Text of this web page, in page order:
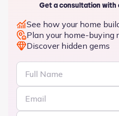
Get a consultation with
See how your home
Plan your home-buying
Discover hidden gems